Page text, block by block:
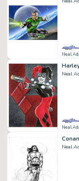
Neal
Neal
Neal
Neal